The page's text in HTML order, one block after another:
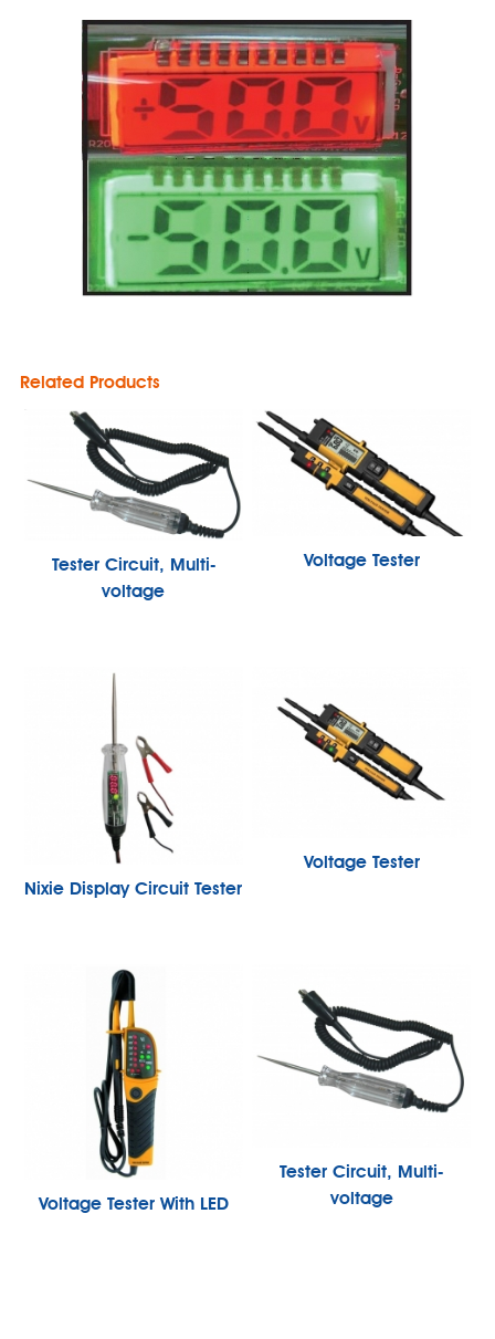
Related Products
Tester Circuit, Multi-
voltage
Voltage Tester
Nixie Display Circuit Tester
Voltage Tester
Voltage Tester With LED
Tester Circuit, Multi-
voltage